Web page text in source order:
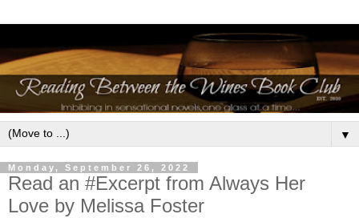
▼
Monday, September 26, 2022
Read an #Excerpt from Always Her
Love by Melissa Foster